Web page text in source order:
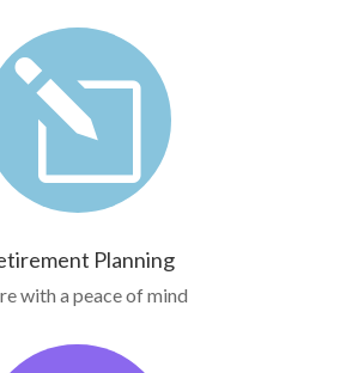
l
Planning
with a peace of mind